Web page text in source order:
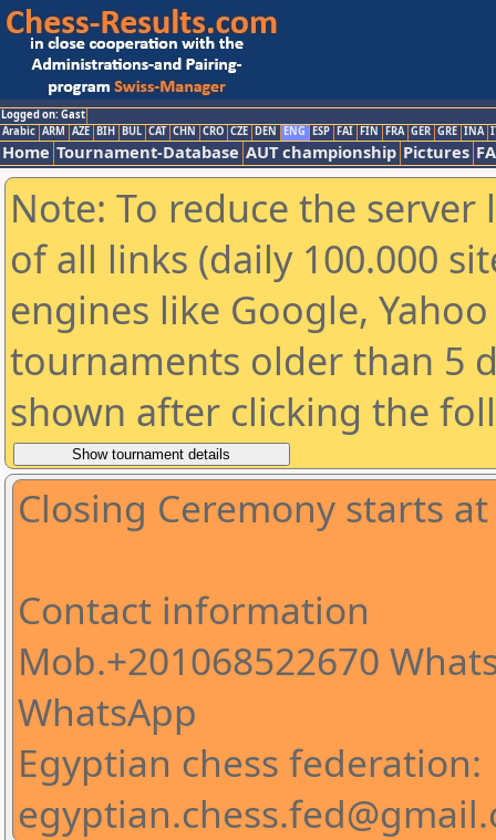
Logged on: Gast
Arabic ARM AZE BIH BUL CAT CHN CRO CZE DEN ENG ESP FAI FIN FRA GER GRE INA
Home Tournament-Database AUT championship Pictures
Note: To reduce the
of all links (daily 100.000
engines like Google,
tournaments older than 5
shown after clicking the
Closing Ceremony starts
Contact information
Mob.+201068522670
WhatsApp
Egyptian chess federation: